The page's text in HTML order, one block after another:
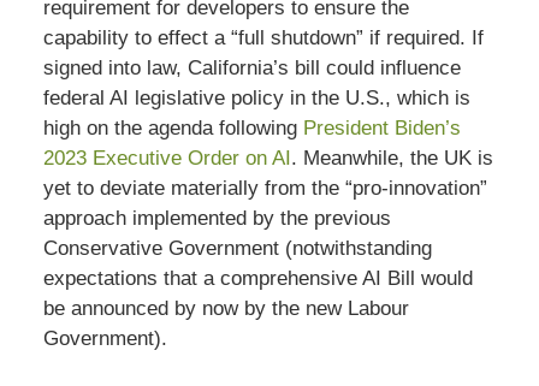
requirement for developers to ensure the
capability to effect a “full shutdown” if required. If
signed into law, California’s bill could influence
federal AI legislative policy in the U.S., which is
high on the agenda following President Biden’s
2023 Executive Order on AI . Meanwhile, the UK is
yet to deviate materially from the “pro-innovation”
approach implemented by the previous
Conservative Government (notwithstanding
expectations that a comprehensive AI Bill would
be announced by now by the new Labour
Government).